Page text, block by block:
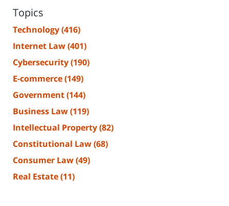
Topics
Technology(416)
Internet Law(401)
Cybersecurity(190)
E-commerce(149)
Government(144)
Business Law(119)
Intellectual Property(82)
Constitutional Law(68)
Consumer Law(49)
Real Estate(11)